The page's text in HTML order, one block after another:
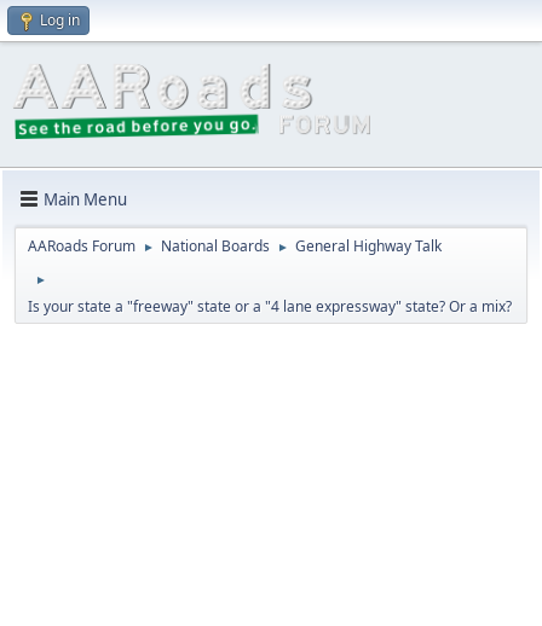
Log in
Main Menu
AARoads Forum ► National Boards ► General Highway Talk
►
Is your state a "freeway" state or a "4 lane expressway" state? Or a mix?